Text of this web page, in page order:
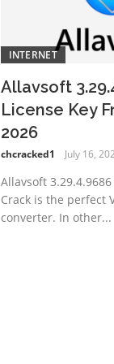
INTERNET
Allavsoft
License Key
2026
chcracked1 July 16,
Allavsoft
Crack is the perfect
converter. In other...